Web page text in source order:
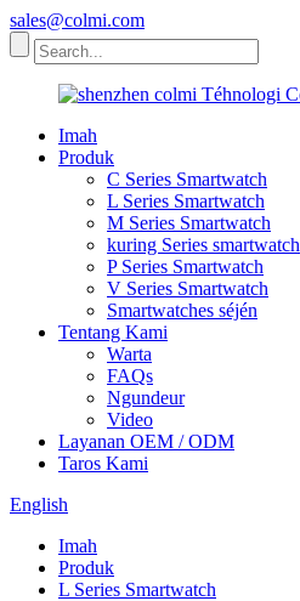
sales@colmi.com
Imah
Produk
C Series Smartwatch
L Series Smartwatch
M Series Smartwatch
kuring Series smartwatch
P Series Smartwatch
V Series Smartwatch
Smartwatches séjén
Tentang Kami
Warta
FAQs
Ngundeur
Video
Layanan OEM / ODM
Taros Kami
English
Imah
Produk
L Series Smartwatch